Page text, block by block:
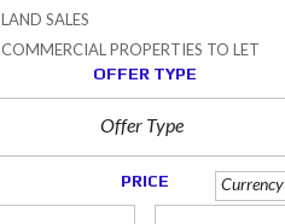
LAND SALES
COMMERCIAL PROPERTIES TO LET
OFFER TYPE
Offer Type
PRICE Currency